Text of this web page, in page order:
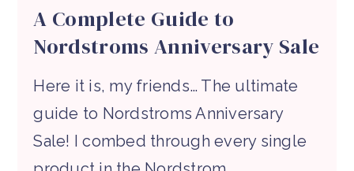
A Complete Guide to
Nordstroms Anniversary Sale
Here it is, my friends… The ultimate
guide to Nordstroms Anniversary
Sale! I combed through every single